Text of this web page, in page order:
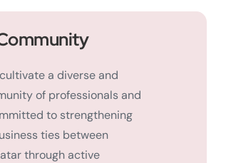
a diverse and
of professionals and
to strengthening
ties between
through active